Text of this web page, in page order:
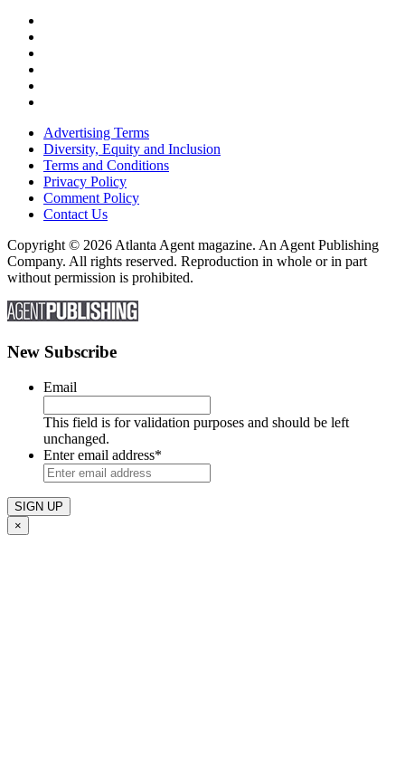
Advertising Terms
Diversity, Equity and Inclusion
Terms and Conditions
Privacy Policy
Comment Policy
Contact Us
Copyright © 2026 Atlanta Agent magazine. An Agent Publishing
Company. All rights reserved. Reproduction in whole or in part
without permission is prohibited.
New Subscribe
Email
This field is for validation purposes and should be left
unchanged.
Enter email address*
×